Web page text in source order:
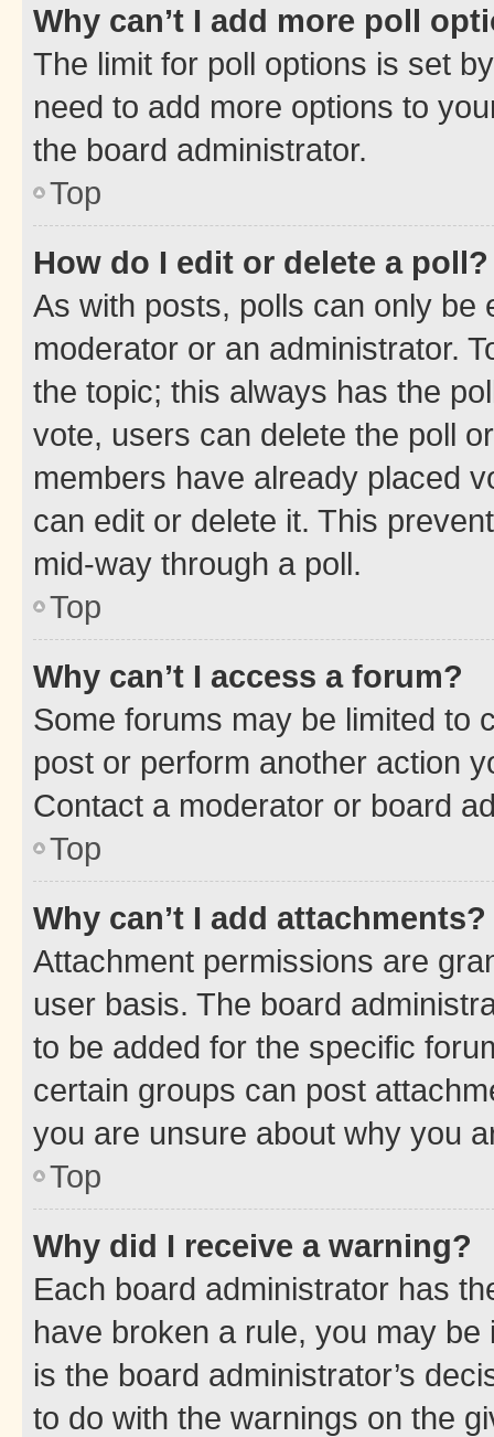
Why can’t I add more poll
The limit for poll options is set
need to add more options to
the board administrator.
Top
How do I edit or delete a poll?
As with posts, polls can only be
moderator or an administrator.
the topic; this always has the
vote, users can delete the poll
members have already placed
can edit or delete it. This
mid-way through a poll.
Top
Why can’t I access a forum?
Some forums may be limited to
post or perform another action
Contact a moderator or board
Top
Why can’t I add attachments?
Attachment permissions are
user basis. The board
to be added for the specific
certain groups can post
you are unsure about why you
Top
Why did I receive a warning?
Each board administrator has
have broken a rule, you may
is the board administrator’s
to do with the warnings on the